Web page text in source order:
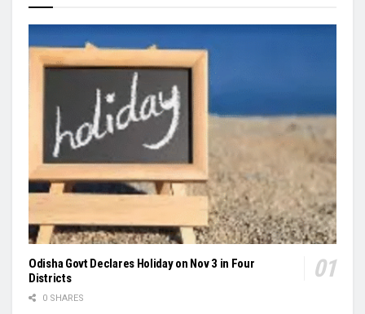
Odisha Govt Declares Holiday on Nov 3 in Four
Districts
0 SHARES